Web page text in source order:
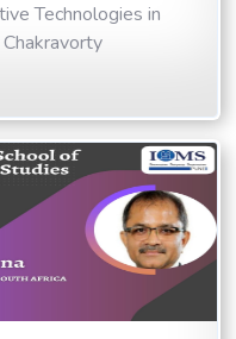
Technologies in